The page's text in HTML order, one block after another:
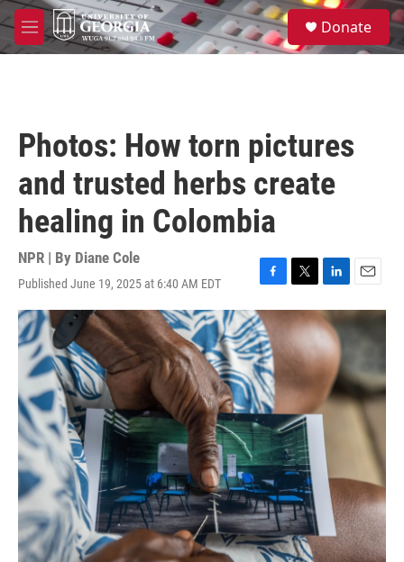
Skip to main content
M
e
S
e
a
Donate
Photos: How torn pictures
and trusted herbs create
healing in Colombia
NPR | By Diane Cole
Published June 19, 2025 at 6:40 AM EDT
F
a
c
e
b
o
o
k
T
w
i
t
r
L
i
n
k
e
d
n
E
m
a